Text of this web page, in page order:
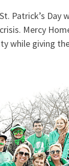
Patrick’s Day
Mercy
while giving